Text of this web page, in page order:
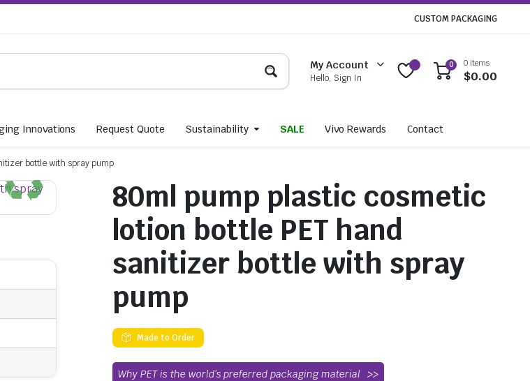
CUSTOM PACKAGING
My Account
Hello, Sign In
0 0 items
$0.00
Innovations Request Quote Sustainability SALE Vivo Rewards Contact
bottle with spray pump
80ml pump plastic cosmetic
lotion bottle PET hand
sanitizer bottle with spray
pump
Made to Order
Why PET is the world’s preferred packaging material